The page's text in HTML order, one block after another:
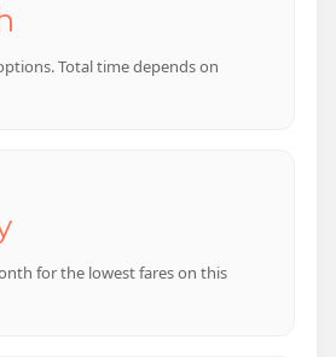
Total time depends on
for the lowest fares on this